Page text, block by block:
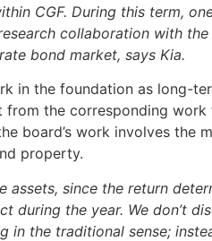
CGF. During this term,
collaboration with the
bond market, says Kia.
in the foundation as long-
the corresponding work
board’s work involves the
property.
assets, since the return
during the year. We don’t
in the traditional sense;